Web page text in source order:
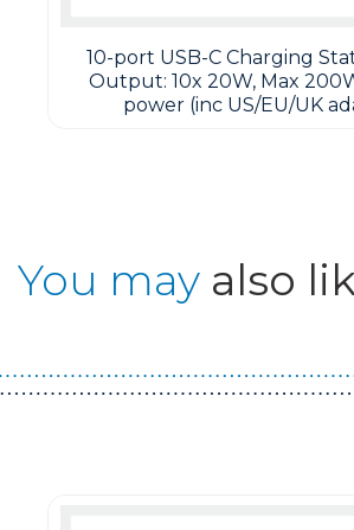
10-port USB-C Charging
Output: 10x 20W, Max
power (inc US/EU/UK
You may also